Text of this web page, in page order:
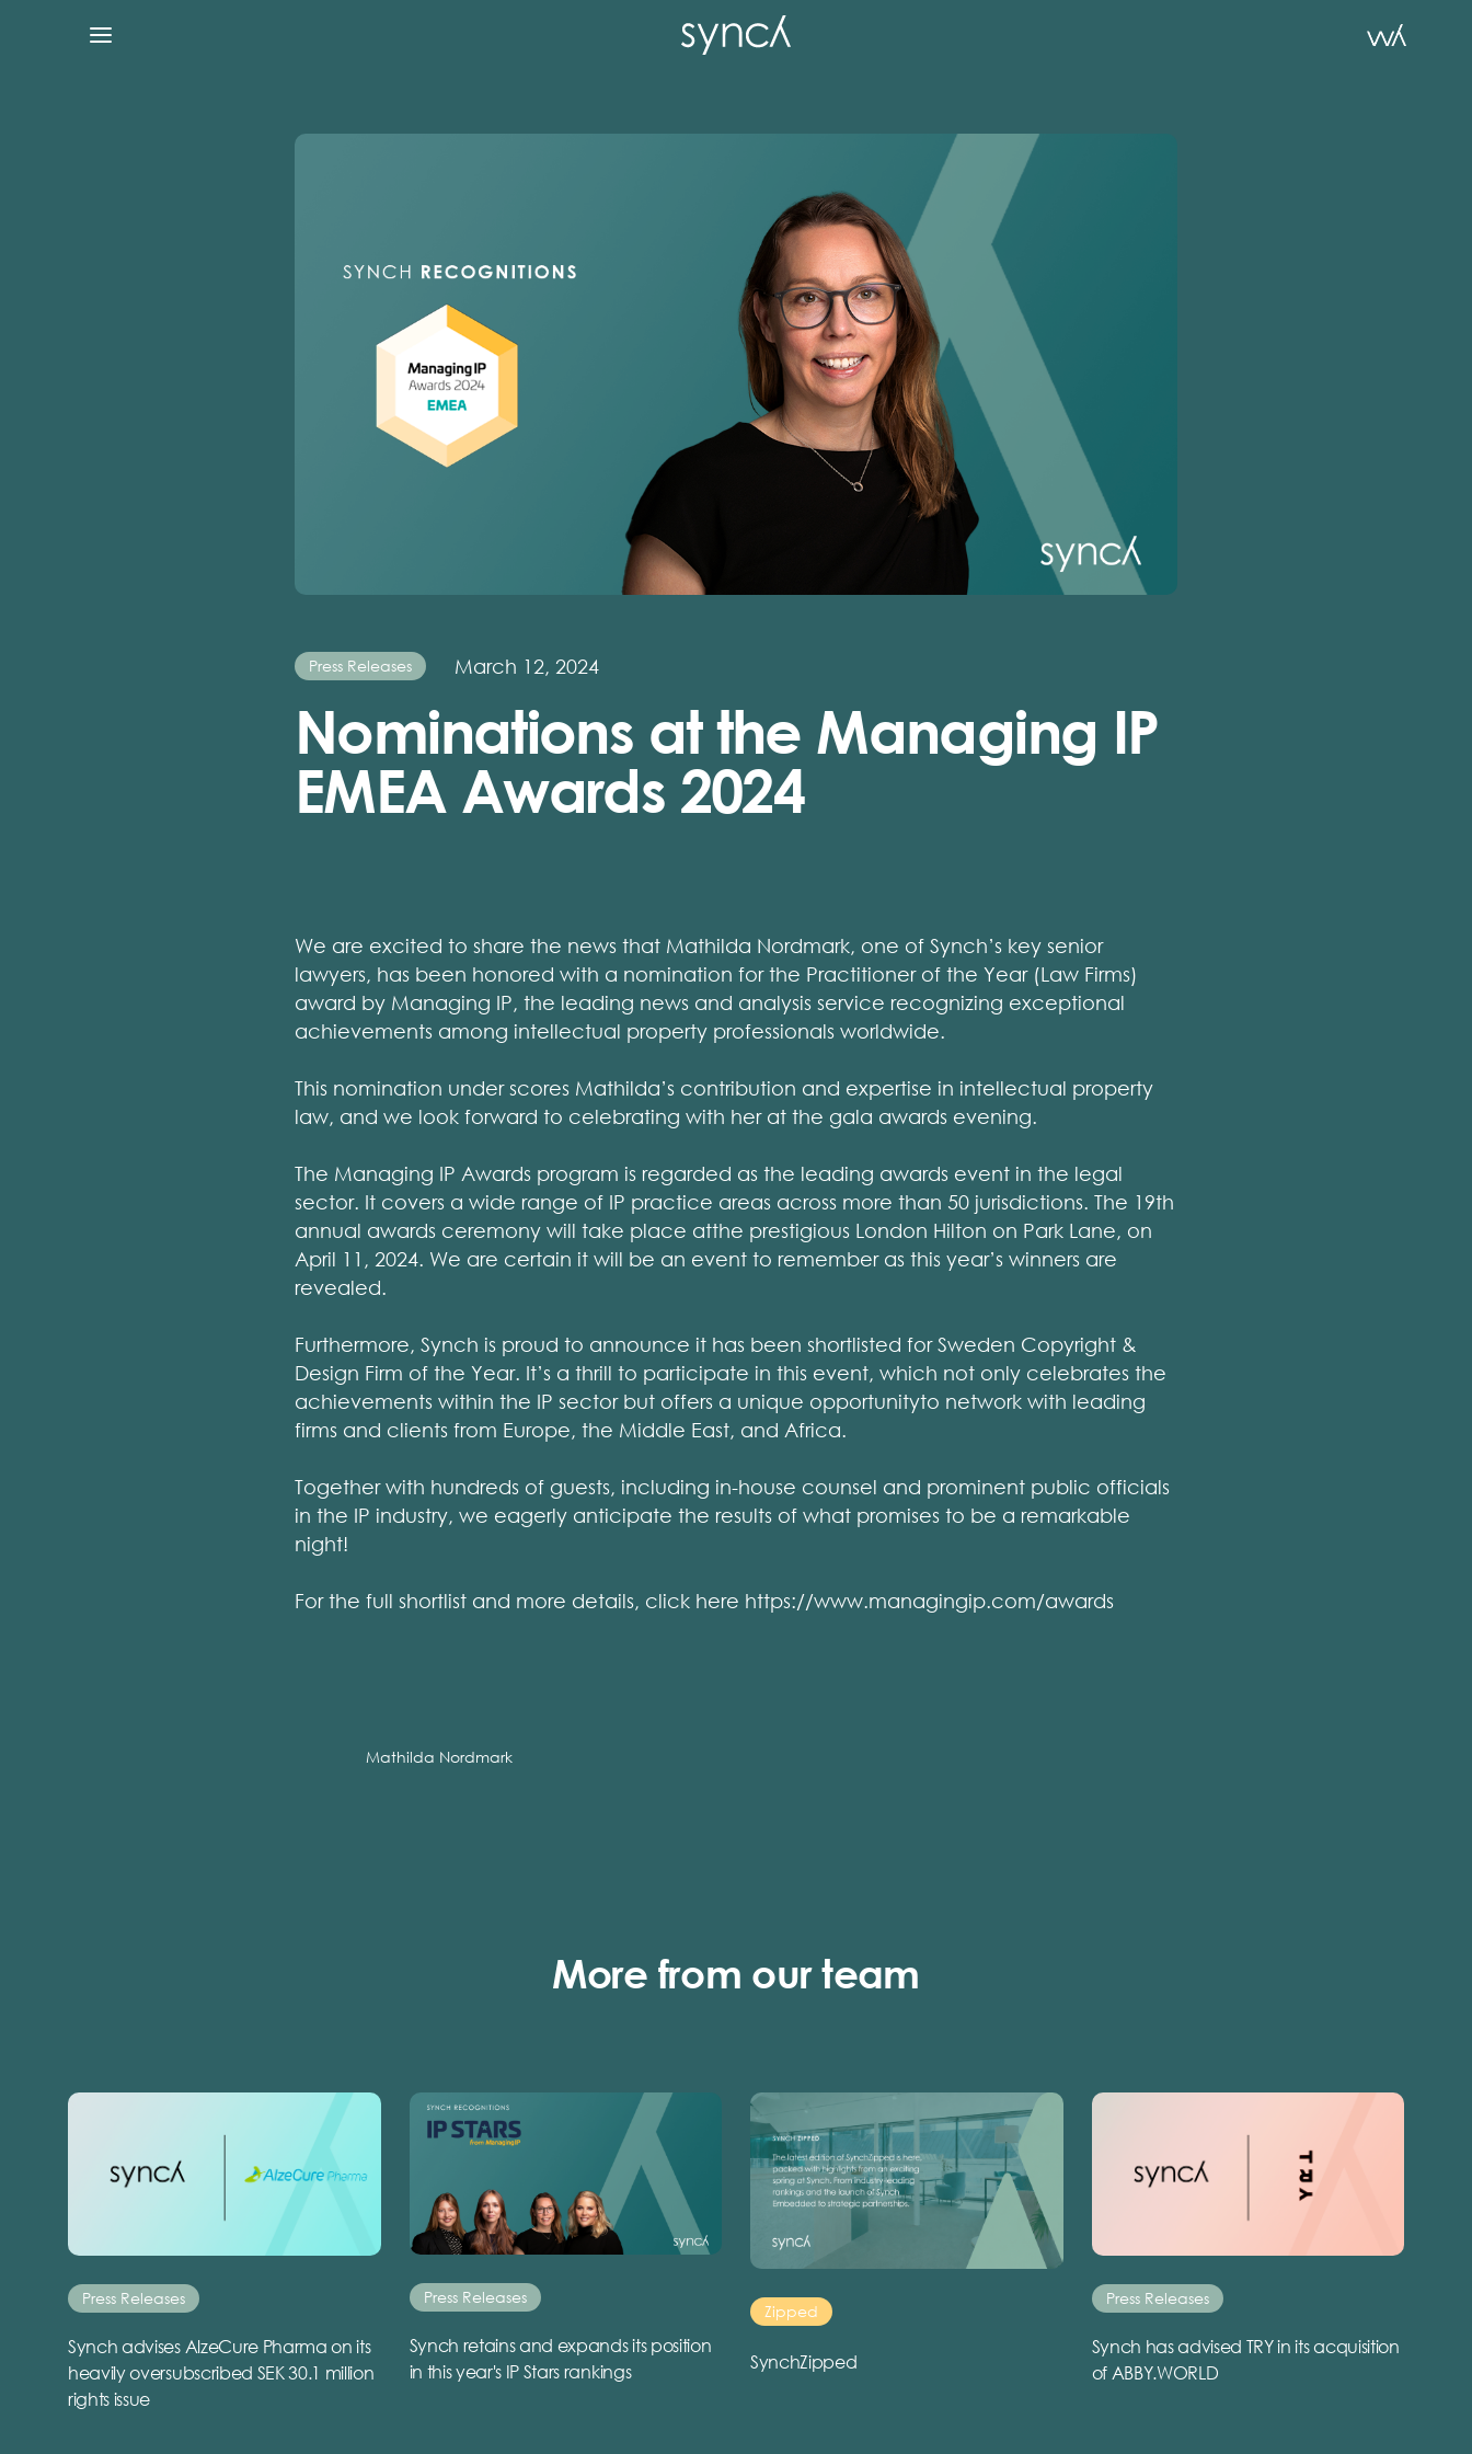
Press Releases March 12, 2024
Nominations at the Managing IP
EMEA Awards 2024
We are excited to share the news that Mathilda Nordmark, one of Synch’s key senior
lawyers, has been honored with a nomination for the Practitioner of the Year (Law Firms)
award by Managing IP, the leading news and analysis service recognizing exceptional
achievements among intellectual property professionals worldwide.
This nomination under scores Mathilda’s contribution and expertise in intellectual property
law, and we look forward to celebrating with her at the gala awards evening.
The Managing IP Awards program is regarded as the leading awards event in the legal
sector. It covers a wide range of IP practice areas across more than 50 jurisdictions. The 19th
annual awards ceremony will take place atthe prestigious London Hilton on Park Lane, on
April 11, 2024. We are certain it will be an event to remember as this year’s winners are
revealed.
Furthermore, Synch is proud to announce it has been shortlisted for Sweden Copyright &
Design Firm of the Year. It’s a thrill to participate in this event, which not only celebrates the
achievements within the IP sector but offers a unique opportunityto network with leading
firms and clients from Europe, the Middle East, and Africa.
Together with hundreds of guests, including in-house counsel and prominent public officials
in the IP industry, we eagerly anticipate the results of what promises to be a remarkable
night!
For the full shortlist and more details, click here https://www.managingip.com/awards
Mathilda Nordmark
More from our team
Press Releases
Synch advises AlzeCure Pharma on its
heavily oversubscribed SEK 30.1 million
rights issue
Press Releases
Synch retains and expands its position
in this year's IP Stars rankings
Zipped
SynchZipped
Press Releases
Synch has advised TRY in its acquisition
of ABBY.WORLD